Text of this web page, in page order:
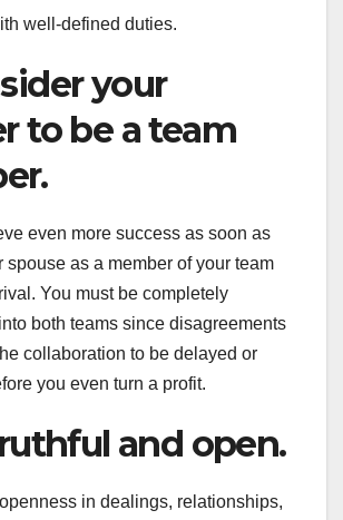
well-defined duties.
your
to be a team
even more success as soon as
spouse as a member of your team
You must be completely
both teams since disagreements
collaboration to be delayed or
you even turn a profit.
and open.
in dealings, relationships,